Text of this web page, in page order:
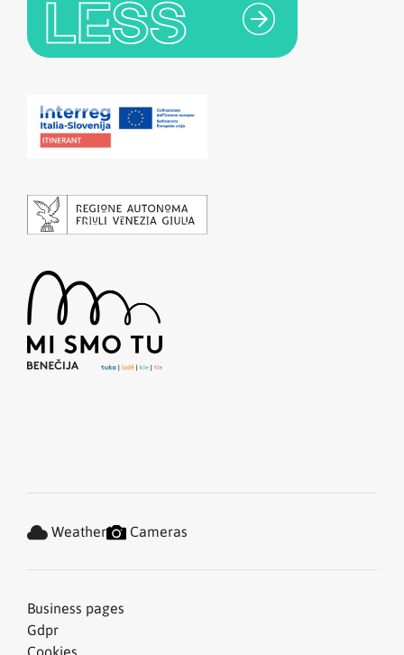
Business pages
Gdpr
Cookies
Weather Cameras